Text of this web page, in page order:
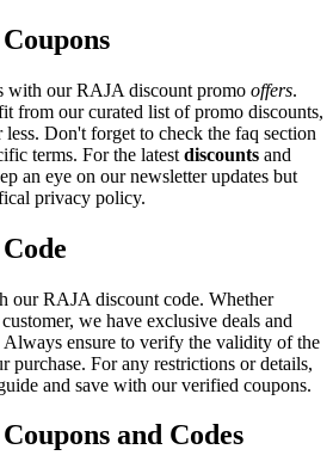
with our RAJA discount promo offers.
from our curated list of promo discounts,
Don't forget to check the faq section
terms. For the latest discounts and
an eye on our newsletter updates but
privacy policy.
our RAJA discount code. Whether
we have exclusive deals and
ensure to verify the validity of the
purchase. For any restrictions or details,
and save with our verified coupons.
and Codes